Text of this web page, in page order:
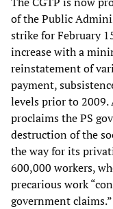
of the Public
strike for February
increase with a
reinstatement of
payment,
levels prior to
proclaims the PS
destruction of the
the way for its
600,000 workers,
precarious work
government claims.”